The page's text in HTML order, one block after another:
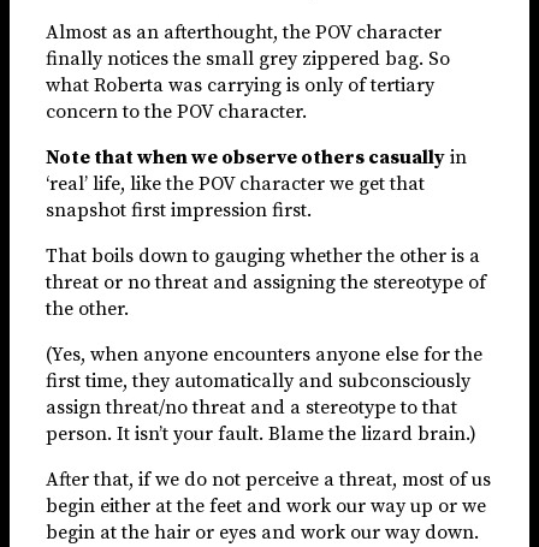
Almost as an afterthought, the POV character
finally notices the small grey zippered bag. So
what Roberta was carrying is only of tertiary
concern to the POV character.
Note that when we observe others casually in
‘real’ life, like the POV character we get that
snapshot first impression first.
That boils down to gauging whether the other is a
threat or no threat and assigning the stereotype of
the other.
(Yes, when anyone encounters anyone else for the
first time, they automatically and subconsciously
assign threat/no threat and a stereotype to that
person. It isn’t your fault. Blame the lizard brain.)
After that, if we do not perceive a threat, most of us
begin either at the feet and work our way up or we
begin at the hair or eyes and work our way down.